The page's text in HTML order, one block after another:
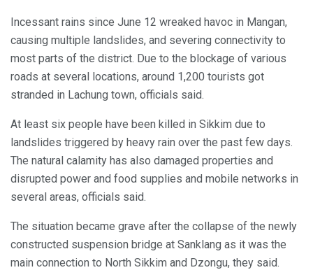
Incessant rains since June 12 wreaked havoc in Mangan,
causing multiple landslides, and severing connectivity to
most parts of the district. Due to the blockage of various
roads at several locations, around 1,200 tourists got
stranded in Lachung town, officials said.
At least six people have been killed in Sikkim due to
landslides triggered by heavy rain over the past few days.
The natural calamity has also damaged properties and
disrupted power and food supplies and mobile networks in
several areas, officials said.
The situation became grave after the collapse of the newly
constructed suspension bridge at Sanklang as it was the
main connection to North Sikkim and Dzongu, they said.